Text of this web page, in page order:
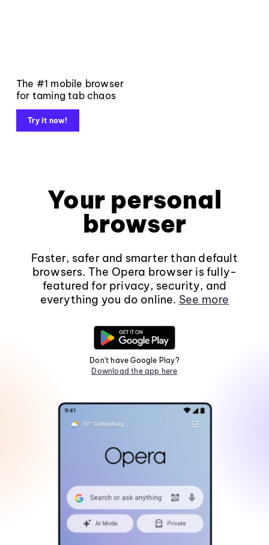
The #1 mobile browser
for taming tab chaos
Try it now!
Your personal
browser
Faster, safer and smarter than default
browsers. The Opera browser is fully-
featured for privacy, security, and
everything you do online. See more
Don't have Google Play?
Download the app here